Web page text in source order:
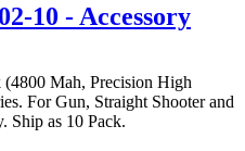
10 - Accessory
(4800 Mah, Precision High
For Gun, Straight Shooter and
Ship as 10 Pack.